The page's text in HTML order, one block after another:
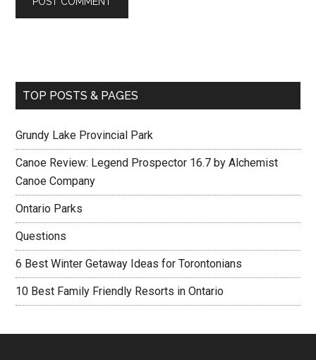
TOP POSTS & PAGES
Grundy Lake Provincial Park
Canoe Review: Legend Prospector 16.7 by Alchemist
Canoe Company
Ontario Parks
Questions
6 Best Winter Getaway Ideas for Torontonians
10 Best Family Friendly Resorts in Ontario